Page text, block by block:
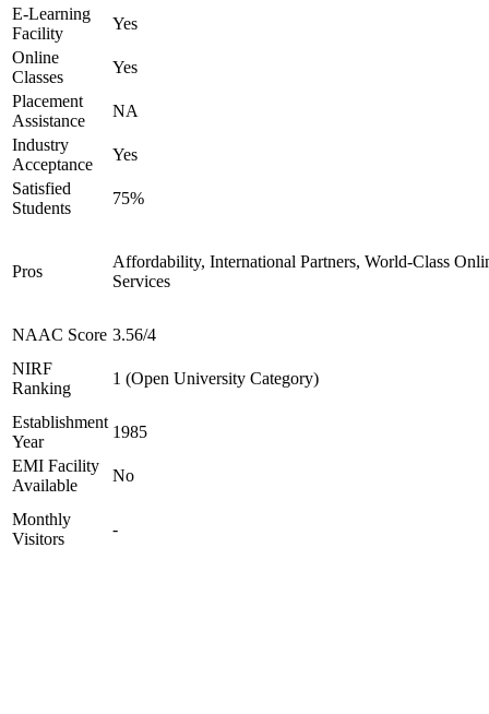
E-Learning
Facility
Yes
Online
Classes
Yes
Placement
Assistance
NA
Industry
Acceptance
Yes
Satisfied
Students
75%
Pros
Affordability, International Partners, World-Class
Services
NAAC Score 3.56/4
NIRF
Ranking
1 (Open University Category)
Establishment
Year
1985
EMI Facility
Available
No
Monthly
Visitors
-